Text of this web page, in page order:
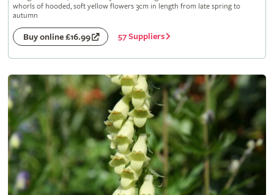
whorls of hooded, soft yellow flowers 3cm in length from late spring to
autumn
Buy online £16.99 57 Suppliers